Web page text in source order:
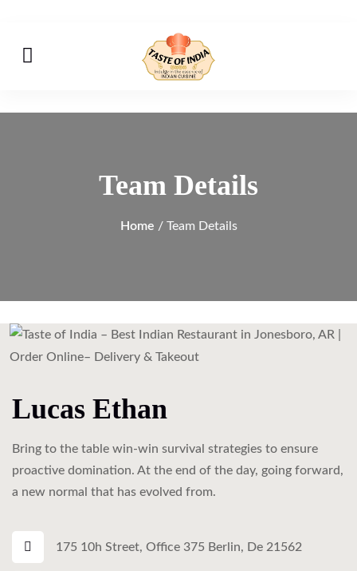
Team Details
Home / Team Details
Lucas Ethan
Bring to the table win-win survival strategies to ensure
proactive domination. At the end of the day, going forward,
a new normal that has evolved from.
175 10h Street, Office 375 Berlin, De 21562